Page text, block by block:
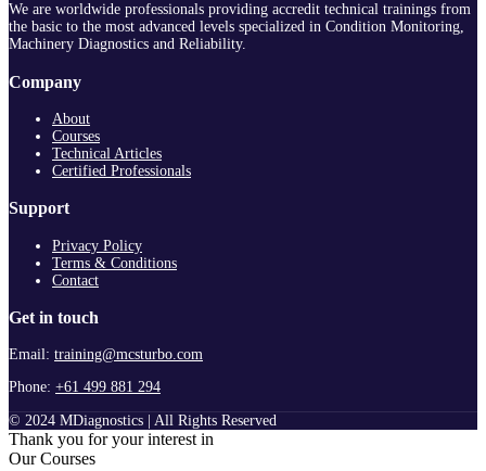
We are worldwide professionals providing accredit technical trainings from
the basic to the most advanced levels specialized in Condition Monitoring,
Machinery Diagnostics and Reliability.
Company
About
Courses
Technical Articles
Certified Professionals
Support
Privacy Policy
Terms & Conditions
Contact
Get in touch
Email: training@mcsturbo.com
Phone: +61 499 881 294
© 2024 MDiagnostics | All Rights Reserved
Thank you for your interest in
Our Courses